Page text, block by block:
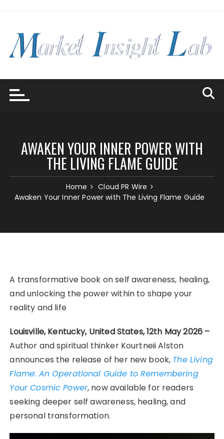
AWAKEN YOUR INNER POWER WITH
THE LIVING FLAME GUIDE
Home
Cloud PR Wire
Awaken Your Inner Power with The Living Flame Guide
A transformative book on self awareness, healing,
and unlocking the power within to shape your
reality and life
Louisville, Kentucky, United States, 12th May 2026 –
Author and spiritual thinker Kourtneii Alston
announces the release of her new book, The Living
Flame: An Operational Guide to Remembering
Your Cosmic Power, now available for readers
seeking deeper self awareness, healing, and
personal transformation.